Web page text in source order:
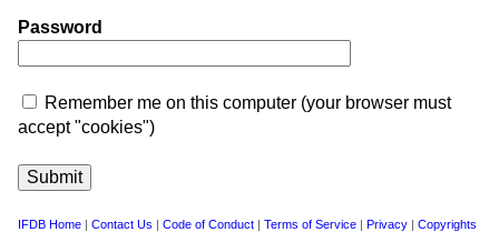
Password
Remember me on this computer (your browser must
accept "cookies")
IFDB Home | Contact Us | Code of Conduct | Terms of Service | Privacy | Copyrights